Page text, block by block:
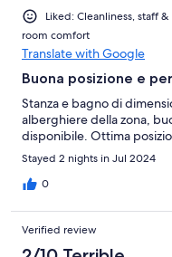
Liked: Cleanliness, staff
room comfort
Translate with Google
Buona posizione e
Stanza e bagno di
alberghiere della zona,
disponibile. Ottima
Stayed 2 nights in Jul 2024
0
Verified review